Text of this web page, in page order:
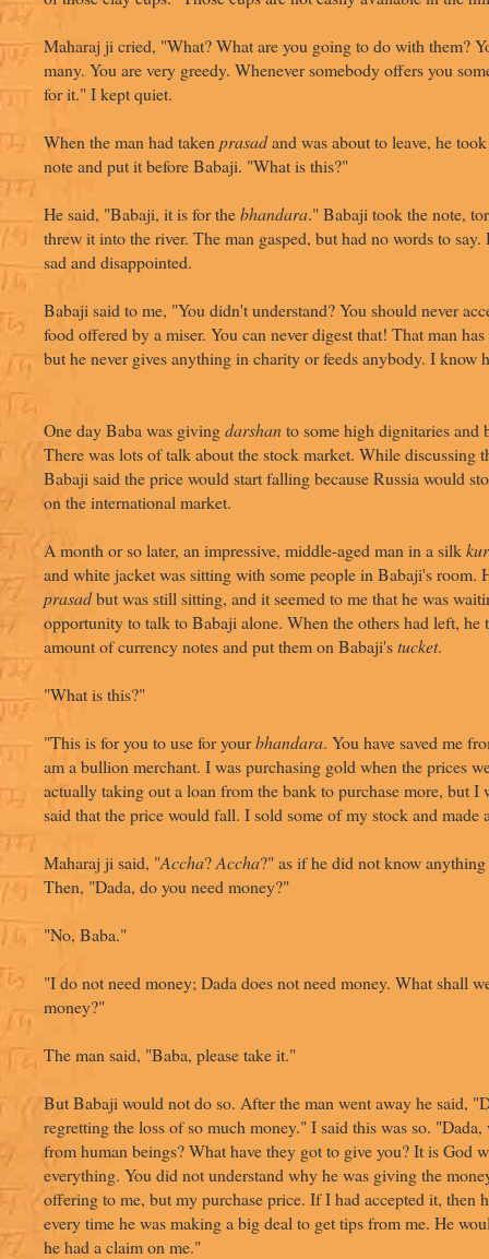
Maharaj ji cried, "What? What are you going to do with them?
many. You are very greedy. Whenever somebody offers you
for it." I kept quiet.
When the man had taken prasadand was about to leave, he
note and put it before Babaji. "What is this?"
He said, "Babaji, it is for thebhandara." Babaji took the note,
threw it into the river. The man gasped, but had no words to
sad and disappointed.
Babaji said to me, "You didn't understand? You should never
food offered by a miser. You can never digest that! That man
but he never gives anything in charity or feeds anybody. I know
One day Baba was givingdarshanto some high dignitaries and
There was lots of talk about the stock market. While discussing
Babaji said the price would start falling because Russia would
on the international market.
A month or so later, an impressive, middle-aged man in a silk
and white jacket was sitting with some people in Babaji's room.
prasadbut was still sitting, and it seemed to me that he was
opportunity to talk to Babaji alone. When the others had left, he
amount of currency notes and put them on Babaji'stucket.
"What is this?"
"This is for you to use for yourbhandara. You have saved me
am a bullion merchant. I was purchasing gold when the prices
actually taking out a loan from the bank to purchase more, but I
said that the price would fall. I sold some of my stock and made
Maharaj ji said, "Accha?Accha?" as if he did not know
Then, "Dada, do you need money?"
"No, Baba."
"I do not need money; Dada does not need money. What shall
money?"
The man said, "Baba, please take it."
But Babaji would not do so. After the man went away he said,
regretting the loss of so much money." I said this was so. "Dada,
from human beings? What have they got to give you? It is God
everything. You did not understand why he was giving the
offering to me, but my purchase price. If I had accepted it, then
every time he was making a big deal to get tips from me. He
he had a claim on me."